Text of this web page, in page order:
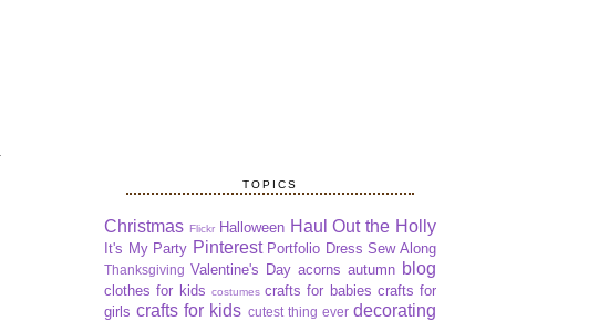
TOPICS
Christmas Flickr Halloween Haul Out the Holly
It's My Party Pinterest Portfolio Dress Sew Along
Thanksgiving Valentine's Day acorns autumn blog
clothes for kids costumes crafts for babies crafts for
girls crafts for kids cutest thing ever decorating